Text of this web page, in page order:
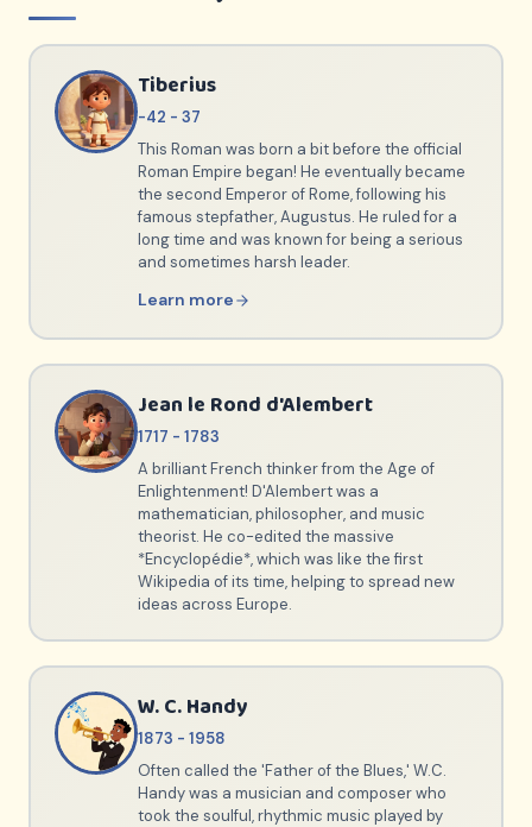
Tiberius
-42 - 37
This Roman was born a bit before the official
Roman Empire began! He eventually became
the second Emperor of Rome, following his
famous stepfather, Augustus. He ruled for a
long time and was known for being a serious
and sometimes harsh leader.
Learn more
Jean le Rond d'Alembert
1717 - 1783
A brilliant French thinker from the Age of
Enlightenment! D'Alembert was a
mathematician, philosopher, and music
theorist. He co-edited the massive
*Encyclopédie*, which was like the first
Wikipedia of its time, helping to spread new
ideas across Europe.
W. C. Handy
1873 - 1958
Often called the 'Father of the Blues,' W.C.
Handy was a musician and composer who
took the soulful, rhythmic music played by